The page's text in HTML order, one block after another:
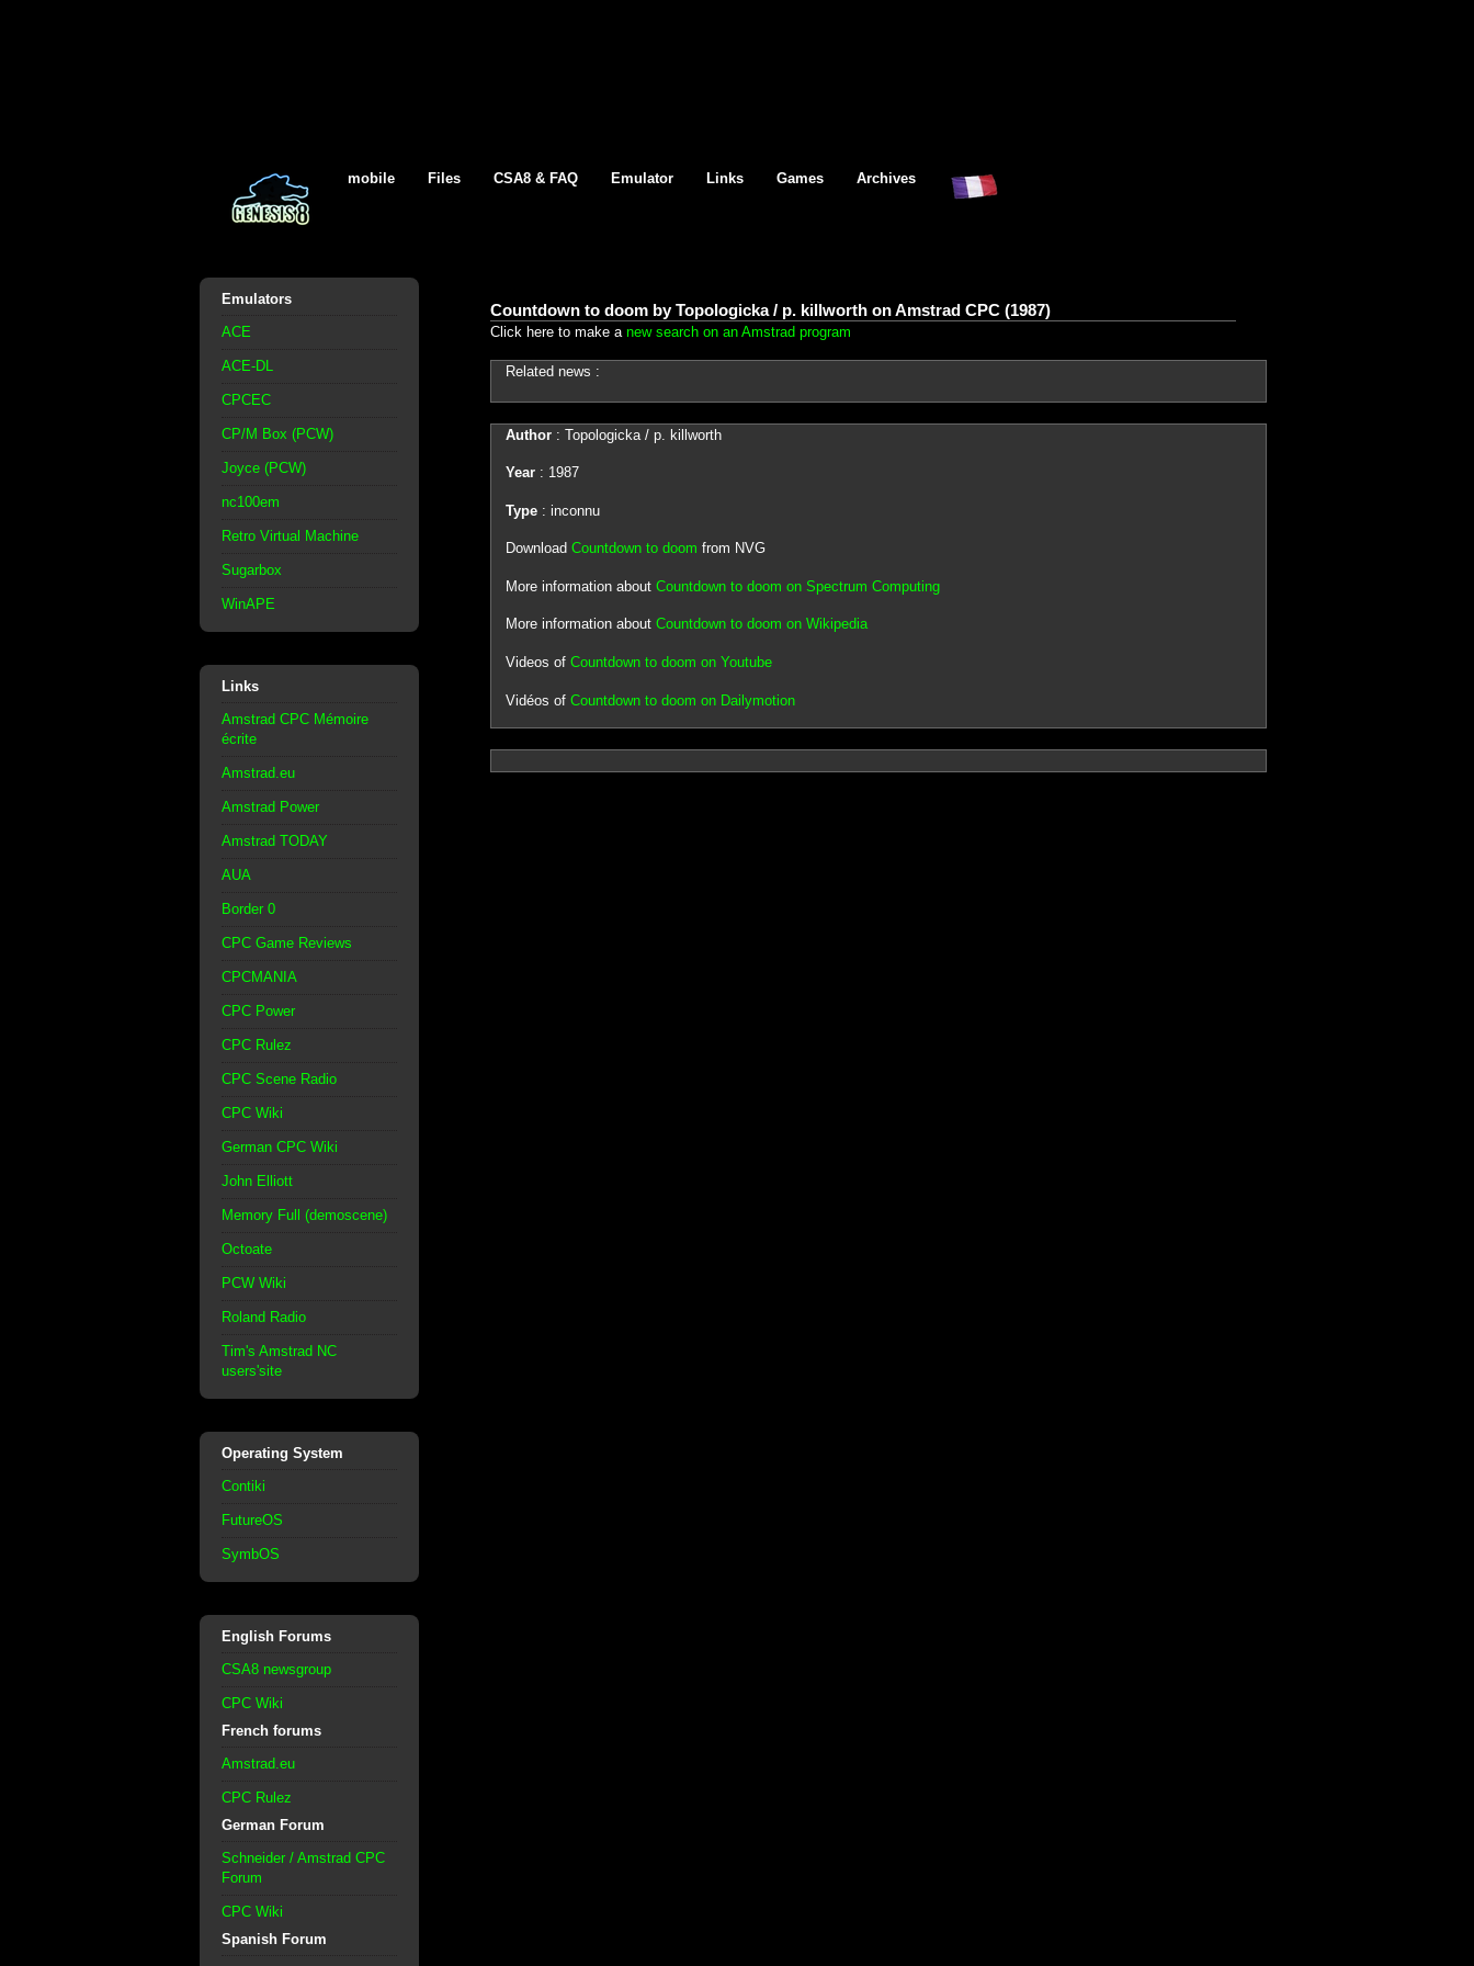
mobile Files CSA8 & FAQ Emulator Links Games Archives
Emulators
ACE
ACE-DL
CPCEC
CP/M Box (PCW)
Joyce (PCW)
nc100em
Retro Virtual Machine
Sugarbox
WinAPE
Links
Amstrad CPC Mémoire
écrite
Amstrad.eu
Amstrad Power
Amstrad TODAY
AUA
Border 0
CPC Game Reviews
CPCMANIA
CPC Power
CPC Rulez
CPC Scene Radio
CPC Wiki
German CPC Wiki
John Elliott
Memory Full (demoscene)
Octoate
PCW Wiki
Roland Radio
Tim's Amstrad NC
users'site
Operating System
Contiki
FutureOS
SymbOS
English Forums
CSA8 newsgroup
CPC Wiki
French forums
Amstrad.eu
CPC Rulez
German Forum
Schneider / Amstrad CPC
Forum
CPC Wiki
Spanish Forum
Countdown to doom by Topologicka / p. killworth on Amstrad CPC (1987)
Click here to make a new search on an Amstrad program
Related news :
Author: Topologicka / p. killworth
Year: 1987
Type: inconnu
Download Countdown to doom from NVG
More information about Countdown to doom on Spectrum Computing
More information about Countdown to doom on Wikipedia
Videos of Countdown to doom on Youtube
Vidéos of Countdown to doom on Dailymotion